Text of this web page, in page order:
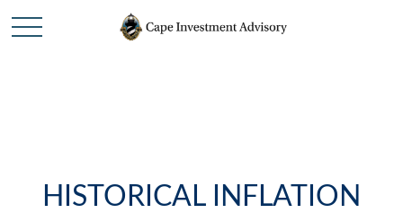
HISTORICAL INFLATION